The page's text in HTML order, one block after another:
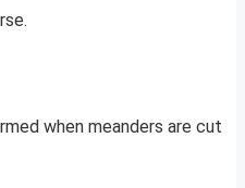
when meanders are cut